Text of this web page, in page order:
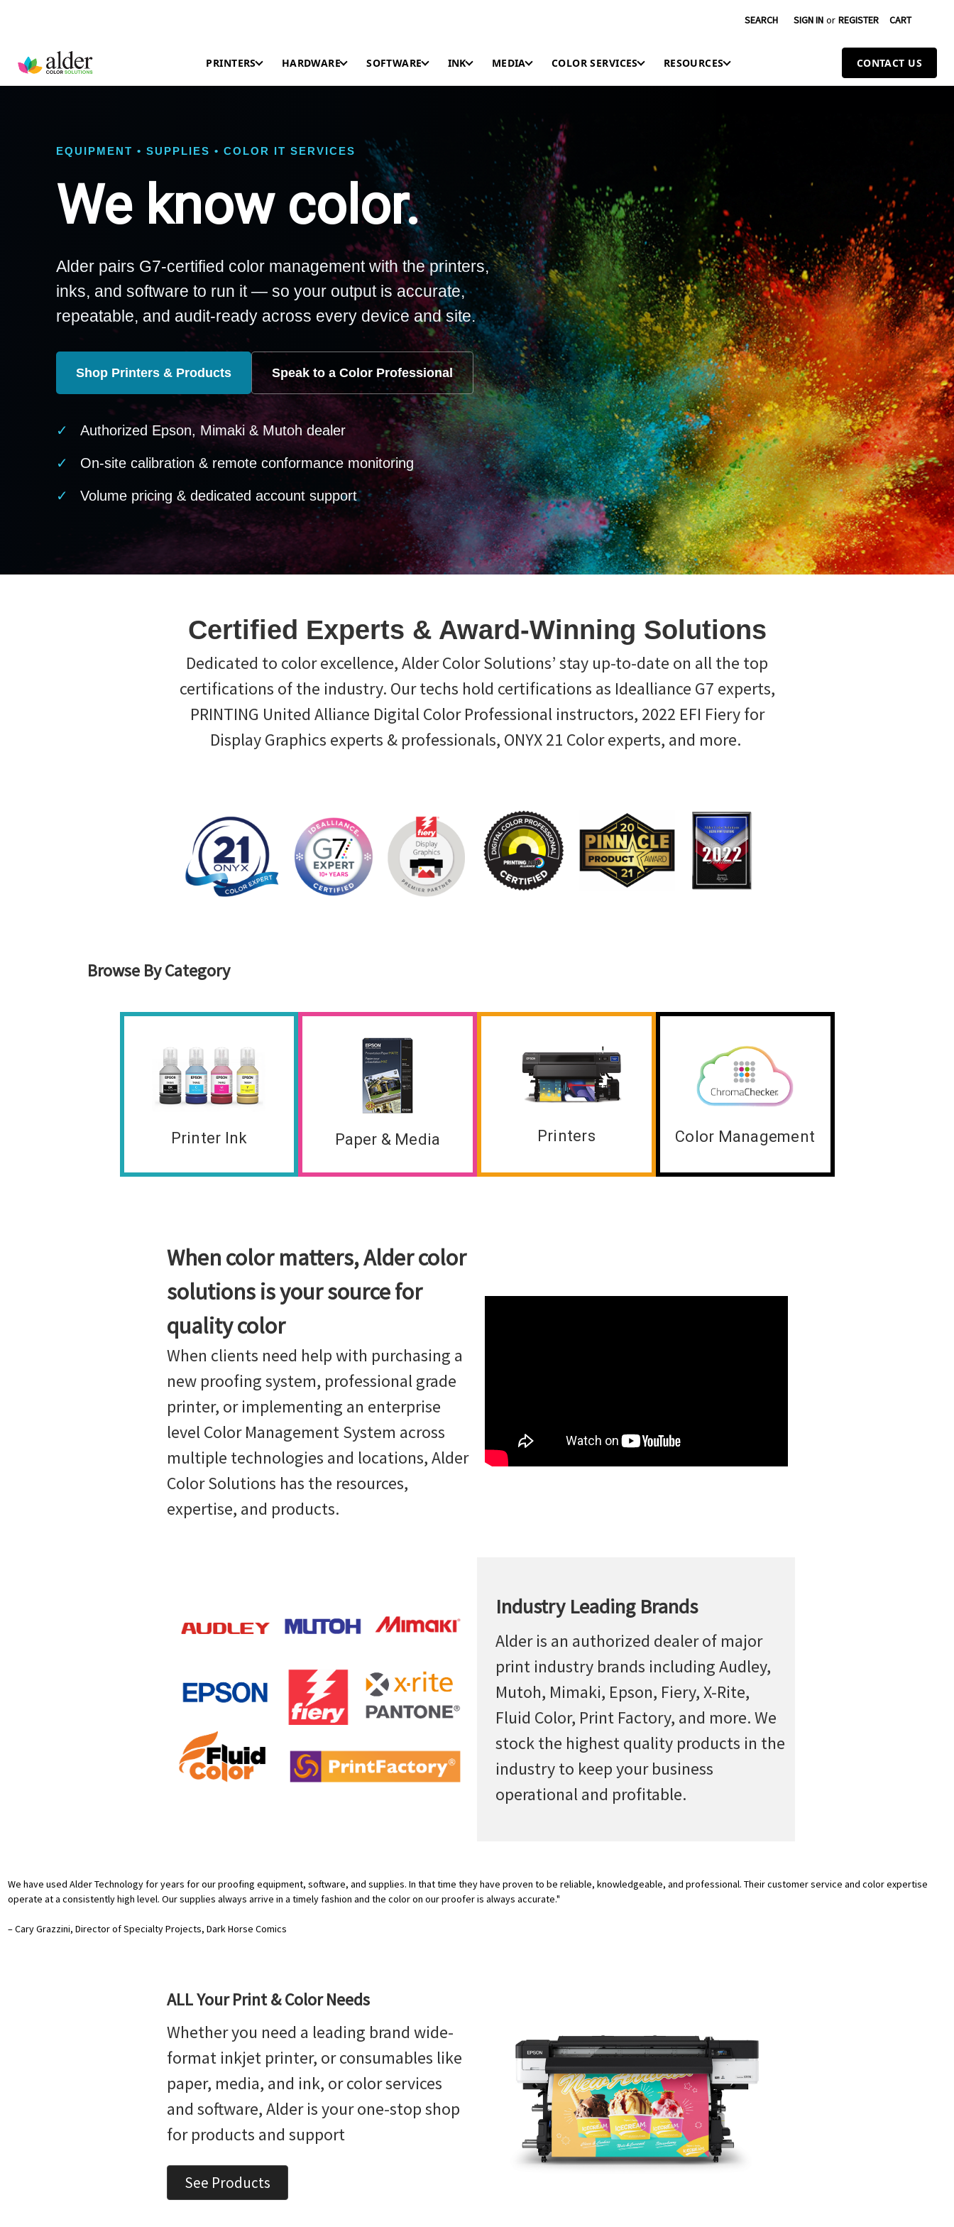
SEARCH SIGN IN or REGISTER CART
PRINTERS HARDWARE SOFTWARE INK MEDIA COLOR SERVICES RESOURCES CONTACT US
EQUIPMENT • SUPPLIES • COLOR IT SERVICES
We know color.
Alder pairs G7-certified color management with the printers,
inks, and software to run it — so your output is accurate,
repeatable, and audit-ready across every device and site.
Shop Printers & Products Speak to a Color Professional
Authorized Epson, Mimaki & Mutoh dealer
On-site calibration & remote conformance monitoring
Volume pricing & dedicated account support
Certified Experts & Award-Winning Solutions
Dedicated to color excellence, Alder Color Solutions’ stay up-to-date on all the top
certifications of the industry. Our techs hold certifications as Idealliance G7 experts,
PRINTING United Alliance Digital Color Professional instructors, 2022 EFI Fiery for
Display Graphics experts & professionals, ONYX 21 Color experts, and more.
Browse By Category
Printer Ink Paper & Media Printers Color Management
When color matters, Alder color
solutions is your source for
quality color
When clients need help with purchasing a
new proofing system, professional grade
printer, or implementing an enterprise
level Color Management System across
multiple technologies and locations, Alder
Color Solutions has the resources,
expertise, and products.
Industry Leading Brands
Alder is an authorized dealer of major
print industry brands including Audley,
Mutoh, Mimaki, Epson, Fiery, X-Rite,
Fluid Color, Print Factory, and more. We
stock the highest quality products in the
industry to keep your business
operational and profitable.
We have used Alder Technology for years for our proofing equipment, software, and supplies. In that time they have proven to be reliable, knowledgeable, and professional. Their customer service and color expertise
operate at a consistently high level. Our supplies always arrive in a timely fashion and the color on our proofer is always accurate."
– Cary Grazzini, Director of Specialty Projects, Dark Horse Comics
ALL Your Print & Color Needs
Whether you need a leading brand wide-
format inkjet printer, or consumables like
paper, media, and ink, or color services
and software, Alder is your one-stop shop
for products and support
See Products